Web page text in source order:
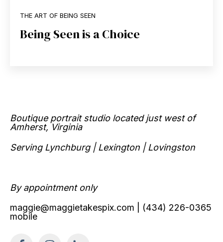
THE ART OF BEING SEEN
Being Seen is a Choice
Boutique portrait studio located just west of
Amherst, Virginia
Serving Lynchburg | Lexington | Lovingston
By appointment only
maggie@maggietakespix.com
| (434) 226-0365
mobile